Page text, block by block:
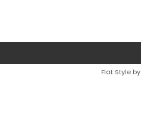
Flat Style by